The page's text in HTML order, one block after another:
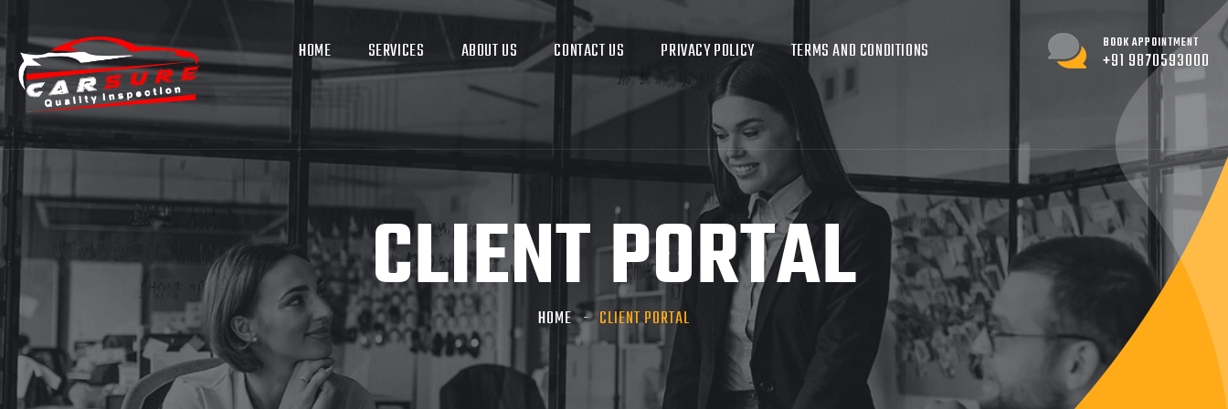
HOME SERVICES ABOUT US CONTACT US PRIVACY POLICY TERMS AND CONDITIONS BOOK APPOINTMENT
+91 9870593000
CLIENT PORTAL
HOME CLIENT PORTAL